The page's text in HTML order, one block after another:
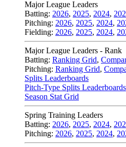
Major League Leaders
Batting: 2026, 2025, 2024,
Pitching: 2026, 2025, 2024,
Fielding: 2026, 2025, 2024,
Major League Leaders - Rank
Batting: Ranking Grid,
Pitching: Ranking Grid,
Splits Leaderboards
Pitch-Type Splits Leaderboards
Season Stat Grid
Spring Training Leaders
Batting: 2026, 2025, 2024,
Pitching: 2026, 2025, 2024,